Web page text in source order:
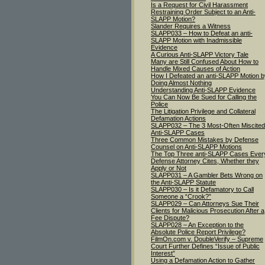
Is a Request for Civil Harassment
Restraining Order Subject to an Anti-
SLAPP Motion?
Slander Requires a Witness
SLAPP033 – How to Defeat an anti-
SLAPP Motion with Inadmissible
Evidence
A Curious Anti-SLAPP Victory Tale
Many are Still Confused About How to
Handle Mixed Causes of Action
How I Defeated an anti-SLAPP Motion
Doing Almost Nothing
Understanding Anti-SLAPP Evidence
You Can Now Be Sued for Calling the
Police
The Litigation Privilege and Collateral
Defamation Actions
SLAPP032 – The 3 Most-Often Miscited
Anti-SLAPP Cases
Three Common Mistakes by Defense
Counsel on Anti-SLAPP Motions
The Top Three anti-SLAPP Cases
Defense Attorney Cites, Whether they
Apply or Not
SLAPP031 – A Gambler Bets Wrong on
the Anti-SLAPP Statute
SLAPP030 – Is it Defamatory to Call
Someone a “Crook?”
SLAPP029 – Can Attorneys Sue Their
Clients for Malicious Prosecution After a
Fee Dispute?
SLAPP028 – An Exception to the
Absolute Police Report Privilege?
FilmOn.com v. DoubleVerify – Supreme
Court Further Defines “Issue of Public
Interest”
Using a Defamation Action to Gather